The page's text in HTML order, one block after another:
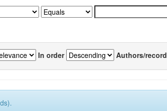
In order Authors/record